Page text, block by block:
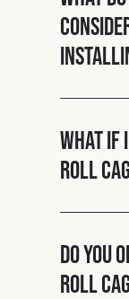
What if
roll
Do you
roll